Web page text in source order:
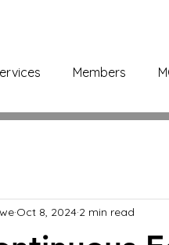
Members
Oct 8, 2024 2 min read